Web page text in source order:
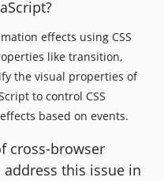
effects using CSS
like transition,
the visual properties of
to control CSS
based on events.
cross-browser
this issue in